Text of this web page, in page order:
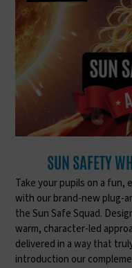
SUN SAFETY
Take your pupils on a fun,
with our brand-new plug-
the Sun Safe Squad.
warm, character-led
delivered in a way that
introduction our